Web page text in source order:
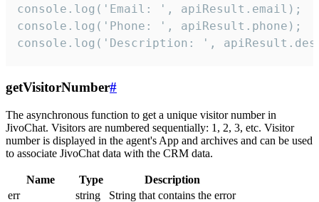
console.log('Email: ', apiResult.email);
console.log('Phone: ', apiResult.phone);
console.log('Description: ',
getVisitorNumber#
The asynchronous function to get a unique visitor number in
JivoChat. Visitors are numbered sequentially: 1, 2, 3, etc. Visitor
number is displayed in the agent's App and archives and can be used
to associate JivoChat data with the CRM data.
Name Type
Description
err
string
String that contains the error